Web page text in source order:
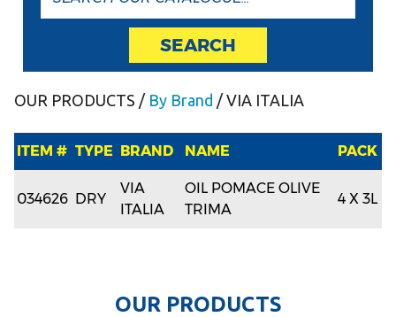
SEARCH
OUR PRODUCTS / By Brand / VIA ITALIA
ITEM # TYPE BRAND NAME PACK
034626 DRY
VIA
ITALIA
OIL POMACE OLIVE
TRIMA
4 X 3L
OUR PRODUCTS